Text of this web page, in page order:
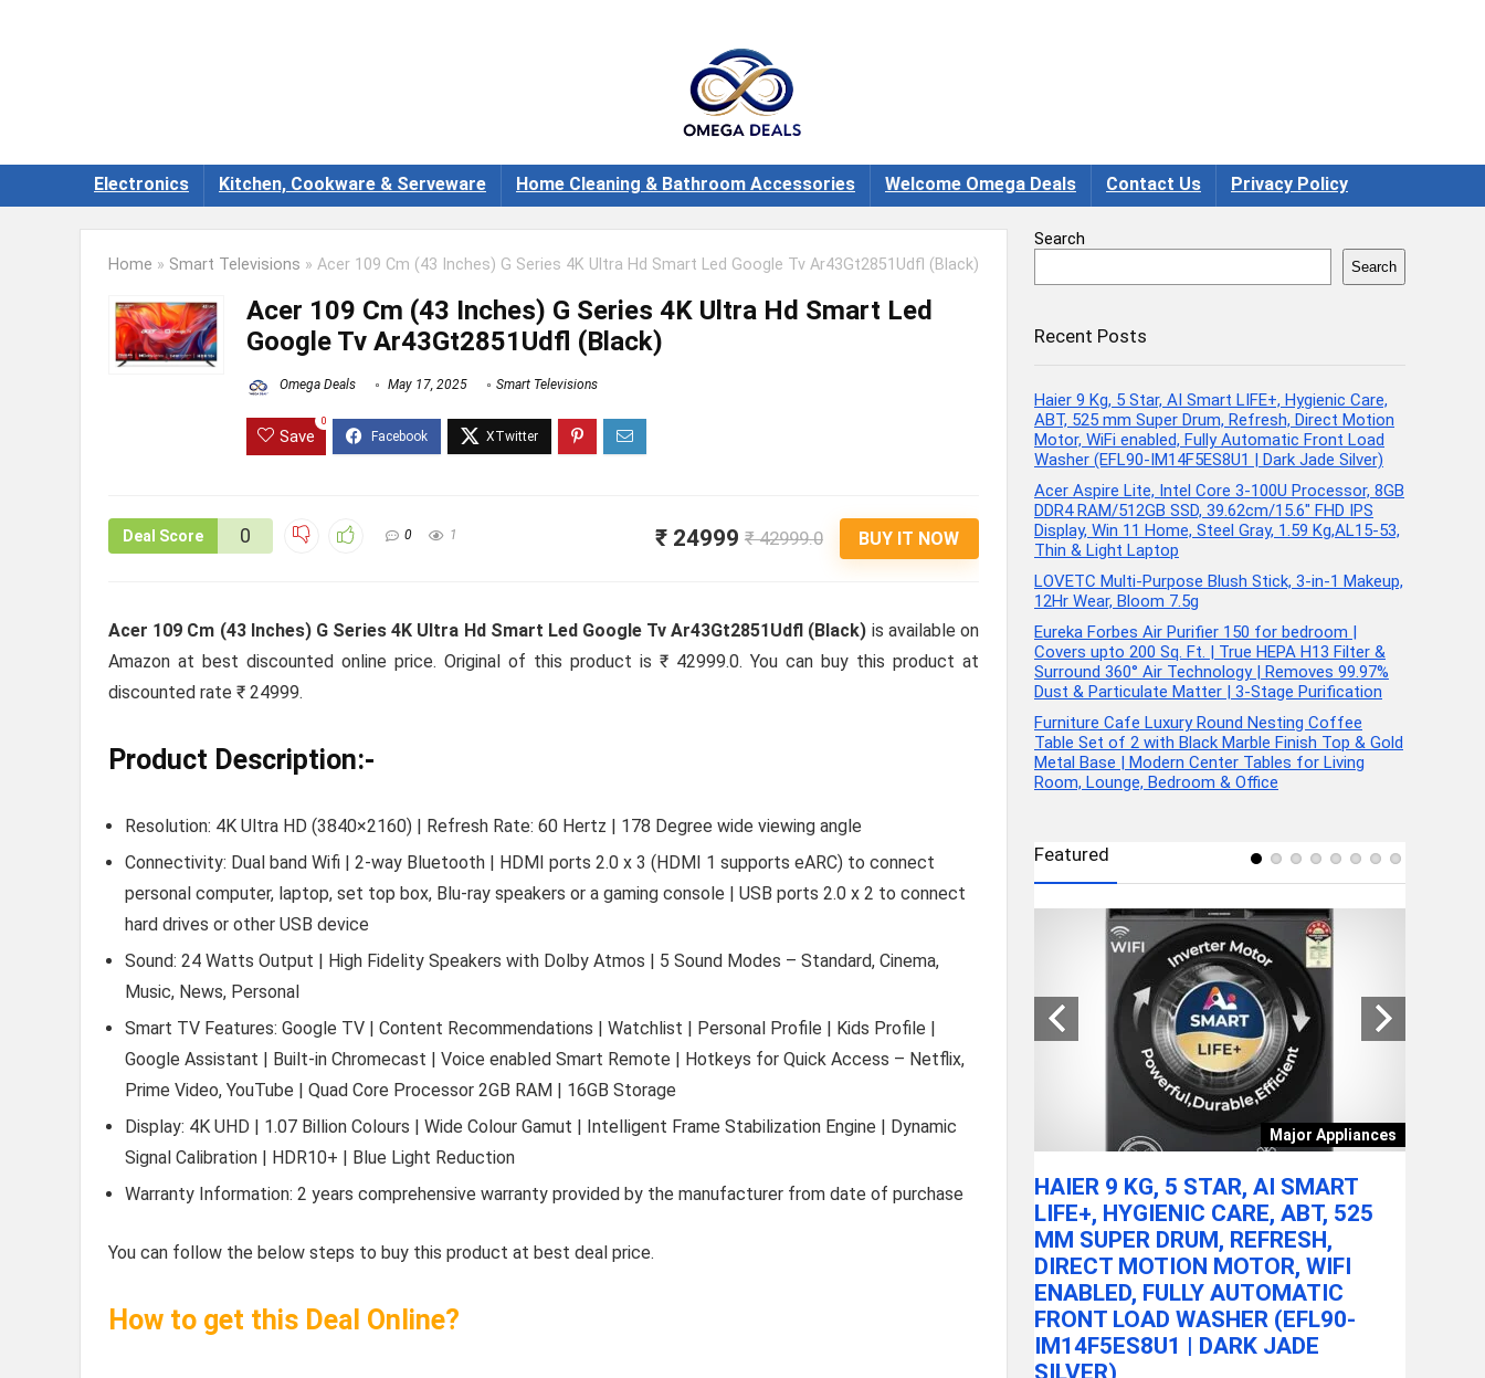
Electronics Kitchen, Cookware & Serveware Home Cleaning & Bathroom Accessories Welcome Omega Deals Contact Us Privacy Policy
Home » Smart Televisions » Acer 109 Cm (43 Inches) G Series 4K Ultra Hd Smart Led Google Tv Ar43Gt2851Udfl (Black)
Acer 109 Cm (43 Inches) G Series 4K Ultra Hd Smart Led
Google Tv Ar43Gt2851Udfl (Black)
Omega Deals May 17, 2025 Smart Televisions
Save
0
Deal Score 0 0 1 ₹ 24999 ₹ 42999.0 BUY IT NOW
Acer 109 Cm (43 Inches) G Series 4K Ultra Hd Smart Led Google Tv Ar43Gt2851Udfl (Black) is available on
Amazon at best discounted online price. Original of this product is ₹ 42999.0. You can buy this product at
discounted rate ₹ 24999.
Product Description:-
Resolution: 4K Ultra HD (3840×2160) | Refresh Rate: 60 Hertz | 178 Degree wide viewing angle
Connectivity: Dual band Wifi | 2-way Bluetooth | HDMI ports 2.0 x 3 (HDMI 1 supports eARC) to connect
personal computer, laptop, set top box, Blu-ray speakers or a gaming console | USB ports 2.0 x 2 to connect
hard drives or other USB device
Sound: 24 Watts Output | High Fidelity Speakers with Dolby Atmos | 5 Sound Modes – Standard, Cinema,
Music, News, Personal
Smart TV Features: Google TV | Content Recommendations | Watchlist | Personal Profile | Kids Profile |
Google Assistant | Built-in Chromecast | Voice enabled Smart Remote | Hotkeys for Quick Access – Netflix,
Prime Video, YouTube | Quad Core Processor 2GB RAM | 16GB Storage
Display: 4K UHD | 1.07 Billion Colours | Wide Colour Gamut | Intelligent Frame Stabilization Engine | Dynamic
Signal Calibration | HDR10+ | Blue Light Reduction
Warranty Information: 2 years comprehensive warranty provided by the manufacturer from date of purchase
You can follow the below steps to buy this product at best deal price.
How to get this Deal Online?
Search
Search
Recent Posts
Haier 9 Kg, 5 Star, AI Smart LIFE+, Hygienic Care,
ABT, 525 mm Super Drum, Refresh, Direct Motion
Motor, WiFi enabled, Fully Automatic Front Load
Washer (EFL90-IM14F5ES8U1 | Dark Jade Silver)
Acer Aspire Lite, Intel Core 3-100U Processor, 8GB
DDR4 RAM/512GB SSD, 39.62cm/15.6″ FHD IPS
Display, Win 11 Home, Steel Gray, 1.59 Kg,AL15-53,
Thin & Light Laptop
LOVETC Multi-Purpose Blush Stick, 3-in-1 Makeup,
12Hr Wear, Bloom 7.5g
Eureka Forbes Air Purifier 150 for bedroom |
Covers upto 200 Sq. Ft. | True HEPA H13 Filter &
Surround 360° Air Technology | Removes 99.97%
Dust & Particulate Matter | 3-Stage Purification
Furniture Cafe Luxury Round Nesting Coffee
Table Set of 2 with Black Marble Finish Top & Gold
Metal Base | Modern Center Tables for Living
Room, Lounge, Bedroom & Office
Featured
LA OPALA CLASSIQUE OPALWARE
Major Appliances
HAIER 9 KG, 5 STAR, AI SMART
LIFE+, HYGIENIC CARE, ABT, 525
MM SUPER DRUM, REFRESH,
DIRECT MOTION MOTOR, WIFI
ENABLED, FULLY AUTOMATIC
FRONT LOAD WASHER (EFL90-
IM14F5ES8U1 | DARK JADE
SILVER)